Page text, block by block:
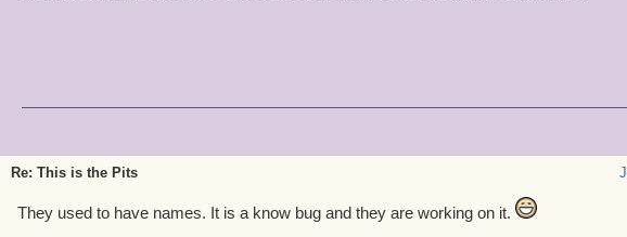
Re: This is the Pits
They used to have names. It is a know bug and they are working on it.